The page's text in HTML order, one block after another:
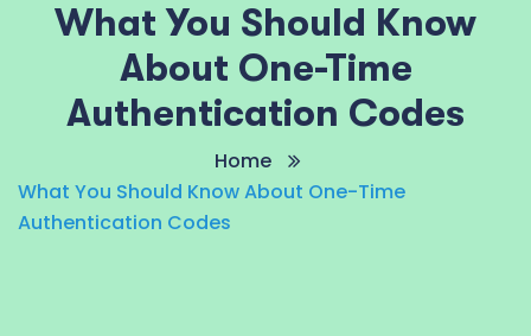
What You Should Know
About One-Time
Authentication Codes
Home
What You Should Know About One-Time
Authentication Codes